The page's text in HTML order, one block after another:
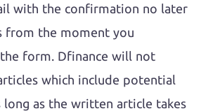
with the confirmation no later
from the moment you
form. Dfinance will not
which include potential
long as the written article takes